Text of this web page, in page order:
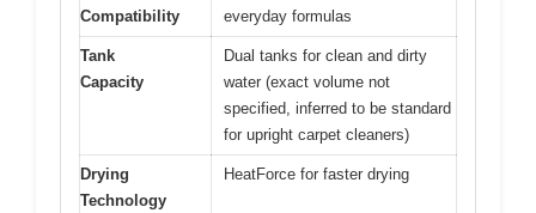
Compatibility
everyday formulas
Tank
Capacity
Dual tanks for clean and dirty
water (exact volume not
specified, inferred to be standard
for upright carpet cleaners)
Drying
Technology
HeatForce for faster drying